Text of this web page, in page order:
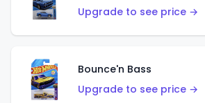
Upgrade to see price →
Bounce'n Bass
Upgrade to see price →